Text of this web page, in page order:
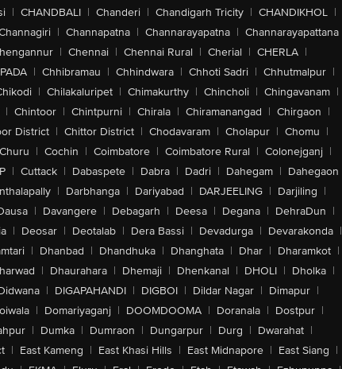
| CHANDBALI | Chanderi | Chandigarh Tricity | CHANDIKHOL |
| Channapatna | Channarayapatna | Channarayapattana
| Chennai | Chennai Rural | Cherial | CHERLA |
| Chhibramau | Chhindwara | Chhoti Sadri | Chhutmalpur |
| Chilakaluripet | Chimakurthy | Chincholi | Chingavanam |
| Chintoor | Chintpurni | Chirala | Chiramanangad | Chirgaon |
District | Chittor District | Chodavaram | Cholapur | Chomu |
Churu | Cochin | Coimbatore | Coimbatore Rural | Colonejganj |
| Cuttack | Dabaspete | Dabra | Dadri | Dahegam | Dahegaon
| Darbhanga | Dariyabad | DARJEELING | Darjiling |
| Davangere | Debagarh | Deesa | Degana | DehraDun |
| Deosar | Deotalab | Dera Bassi | Devadurga | Devarakonda |
| Dhanbad | Dhandhuka | Dhanghata | Dhar | Dharamkot |
| Dhaurahara | Dhemaji | Dhenkanal | DHOLI | Dholka |
| DIGAPAHANDI | DIGBOI | Dildar Nagar | Dimapur |
| Domariyaganj | DOOMDOOMA | Doranala | Dostpur |
| Dumka | Dumraon | Dungarpur | Durg | Dwarahat |
| East Kameng | East Khasi Hills | East Midnapore | East Siang |